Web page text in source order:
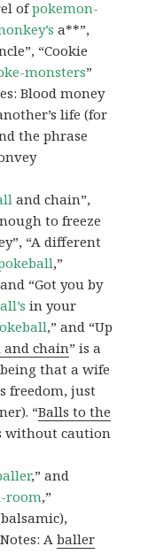
ofpokemon-
a**”,
“Cookie
monsters”
Blood money
life (for
the phrase
and chain”,
to freeze
“A different
,”
“Got you by
in your
,” and “Up
and chain” is a
that a wife
freedom, just
“Balls to the
without caution
,” and
room,”
Aballer